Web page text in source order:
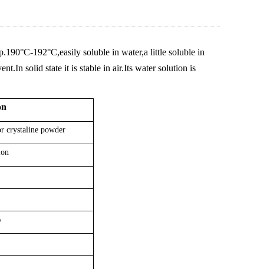
192°C,easily soluble in water,a little soluble in
solid state it is stable in air.Its water solution is
crystaline powder